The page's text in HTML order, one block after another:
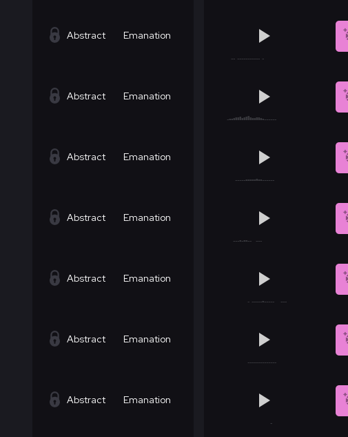
Abstract Emanation
Abstract Emanation
Abstract Emanation
Abstract Emanation
Abstract Emanation
Abstract Emanation
Abstract Emanation